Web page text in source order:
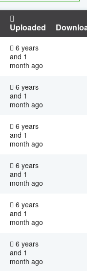
Uploaded
6 years
and 1
month ago
6 years
and 1
month ago
6 years
and 1
month ago
6 years
and 1
month ago
6 years
and 1
month ago
6 years
and 1
month ago